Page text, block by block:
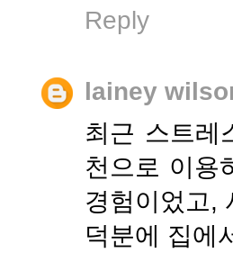
Reply
lainey
최근 스트레
천으로 이용
경험이었고,
덕분에 집에